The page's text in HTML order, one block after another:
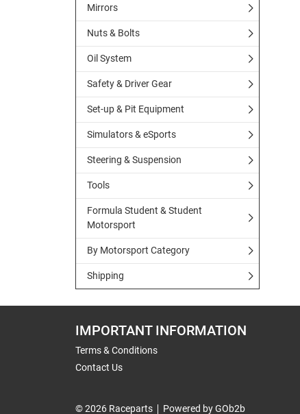
Mirrors
Nuts & Bolts
Oil System
Safety & Driver Gear
Set-up & Pit Equipment
Simulators & eSports
Steering & Suspension
Tools
Formula Student & Student
Motorsport
By Motorsport Category
Shipping
IMPORTANT INFORMATION
Terms & Conditions
Contact Us
© 2026 Raceparts Powered by GOb2b